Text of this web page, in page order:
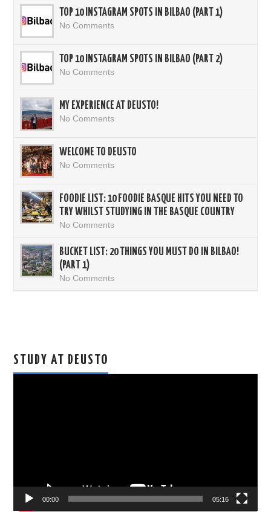
TOP 10 INSTAGRAM SPOTS IN BILBAO (PART 1)
No Comments
TOP 10 INSTAGRAM SPOTS IN BILBAO (PART 2)
No Comments
MY EXPERIENCE AT DEUSTO!
No Comments
WELCOME TO DEUSTO
No Comments
FOODIE LIST: 10 FOODIE BASQUE HITS YOU NEED TO
TRY WHILST STUDYING IN THE BASQUE COUNTRY
No Comments
BUCKET LIST: 20 THINGS YOU MUST DO IN BILBAO!
(PART 1)
No Comments
STUDY AT DEUSTO
00:00 05:16